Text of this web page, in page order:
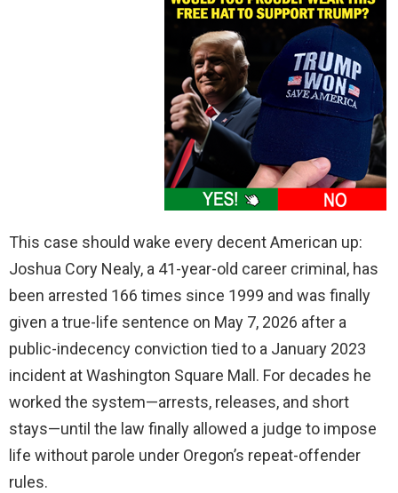
This case should wake every decent American up:
Joshua Cory Nealy, a 41-year-old career criminal, has
been arrested 166 times since 1999 and was finally
given a true-life sentence on May 7, 2026 after a
public-indecency conviction tied to a January 2023
incident at Washington Square Mall. For decades he
worked the system—arrests, releases, and short
stays—until the law finally allowed a judge to impose
life without parole under Oregon’s repeat-offender
rules.